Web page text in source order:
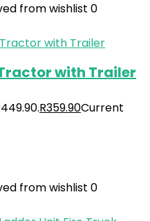
from wishlist 0
with Trailer
R359.90Current
from wishlist 0